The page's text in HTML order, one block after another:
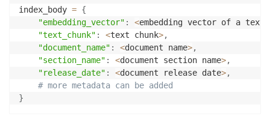
index_body = {
"embedding_vector" : <embedding vector of a text
"text_chunk" : <text chunk>,
"document_name" : <document name>,
"section_name" : <document section name>,
"release_date" : <document release date>,
# more metadata can be added
}